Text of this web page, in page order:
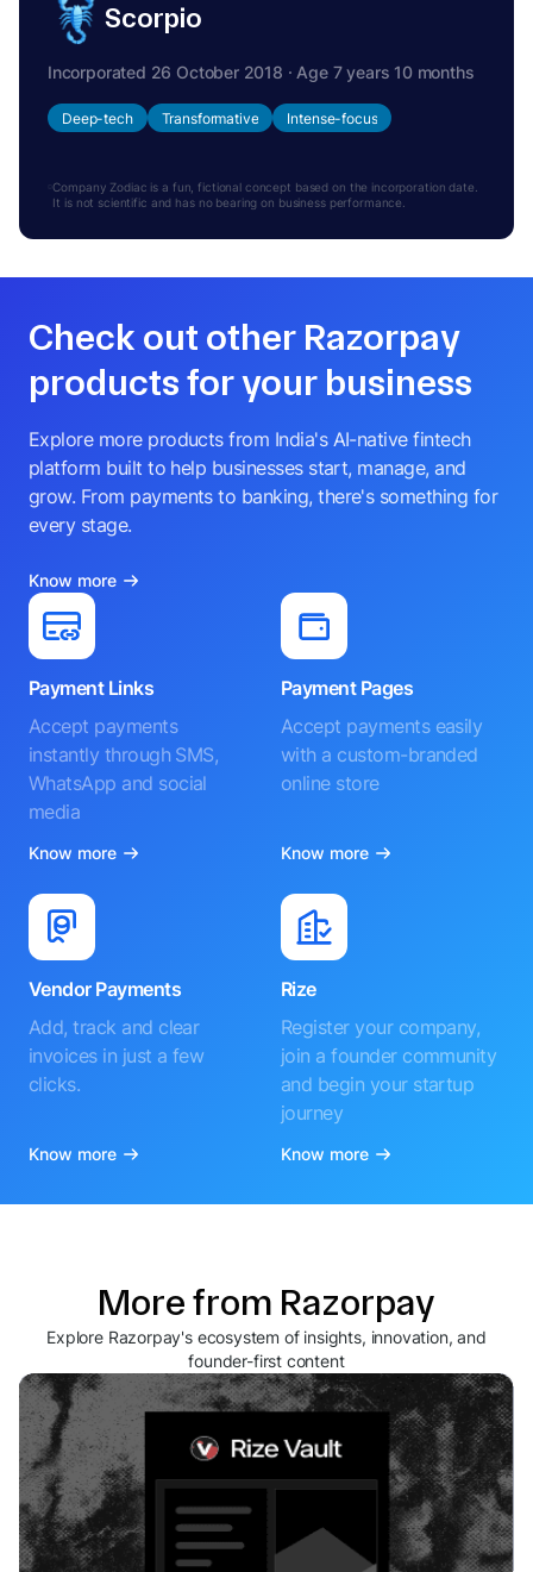
Scorpio
Incorporated 26 October 2018 · Age 7 years 10 months
Deep-tech Transformative Intense-focus
Company Zodiac is a fun, fictional concept based on the incorporation date.
It is not scientific and has no bearing on business performance.
Check out other Razorpay
products for your business
Explore more products from India's AI-native fintech
platform built to help businesses start, manage, and
grow. From payments to banking, there's something for
every stage.
Know more
Payment Links
Accept payments
instantly through SMS,
WhatsApp and social
media
Know more
Payment Pages
Accept payments easily
with a custom-branded
online store
Know more
Vendor Payments
Add, track and clear
invoices in just a few
clicks.
Know more
Rize
Register your company,
join a founder community
and begin your startup
journey
Know more
More from Razorpay
Explore Razorpay's ecosystem of insights, innovation, and
founder-first content